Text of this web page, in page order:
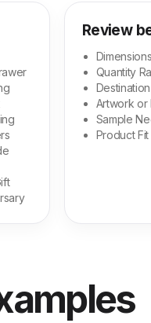
Review
Dimensions
Quantity
Destination
Artwork or
Sample
Product